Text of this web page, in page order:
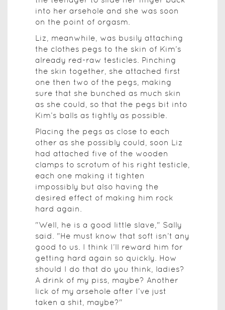
into her arsehole and she was soon
on the point of orgasm.
Liz, meanwhile, was busily attaching
the clothes pegs to the skin of Kim’s
already red-raw testicles. Pinching
the skin together, she attached first
one then two of the pegs, making
sure that she bunched as much skin
as she could, so that the pegs bit into
Kim’s balls as tightly as possible.
Placing the pegs as close to each
other as she possibly could, soon Liz
had attached five of the wooden
clamps to scrotum of his right testicle,
each one making it tighten
impossibly but also having the
desired effect of making him rock
hard again.
"Well, he is a good little slave," Sally
said. "He must know that soft isn’t any
good to us. I think I’ll reward him for
getting hard again so quickly. How
should I do that do you think, ladies?
A drink of my piss, maybe? Another
lick of my arsehole after I’ve just
taken a shit, maybe?"